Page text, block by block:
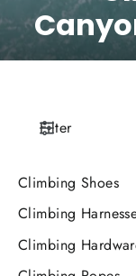
Filter
Climbing Shoes
Climbing
Climbing